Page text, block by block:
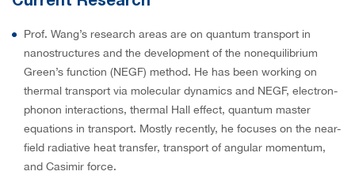
Prof. Wang’s research areas are on quantum transport in
nanostructures and the development of the nonequilibrium
Green’s function (NEGF) method. He has been working on
thermal transport via molecular dynamics and NEGF, electron-
phonon interactions, thermal Hall effect, quantum master
equations in transport. Mostly recently, he focuses on the near-
field radiative heat transfer, transport of angular momentum,
and Casimir force.